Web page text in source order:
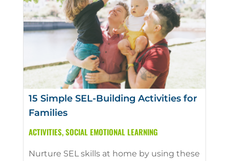
15 Simple SEL-Building Activities for
Families
ACTIVITIES,SOCIAL EMOTIONAL LEARNING
Nurture SEL skills at home by using these